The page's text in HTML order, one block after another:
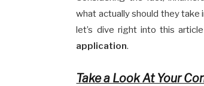
what actually should they
let’s dive right into this
application.
Take a Look At Your